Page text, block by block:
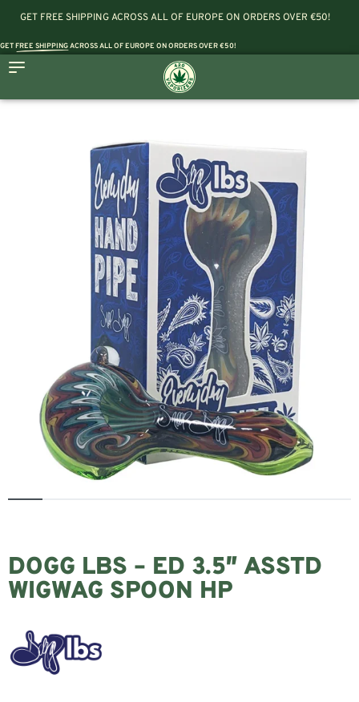
GET FREE SHIPPING ACROSS ALL OF EUROPE ON ORDERS OVER €50!
GETFREE SHIPPINGACROSS ALL OF EUROPE ON ORDERS OVER €50!
DOGG LBS – ED 3.5″ ASSTD
WIGWAG SPOON HP